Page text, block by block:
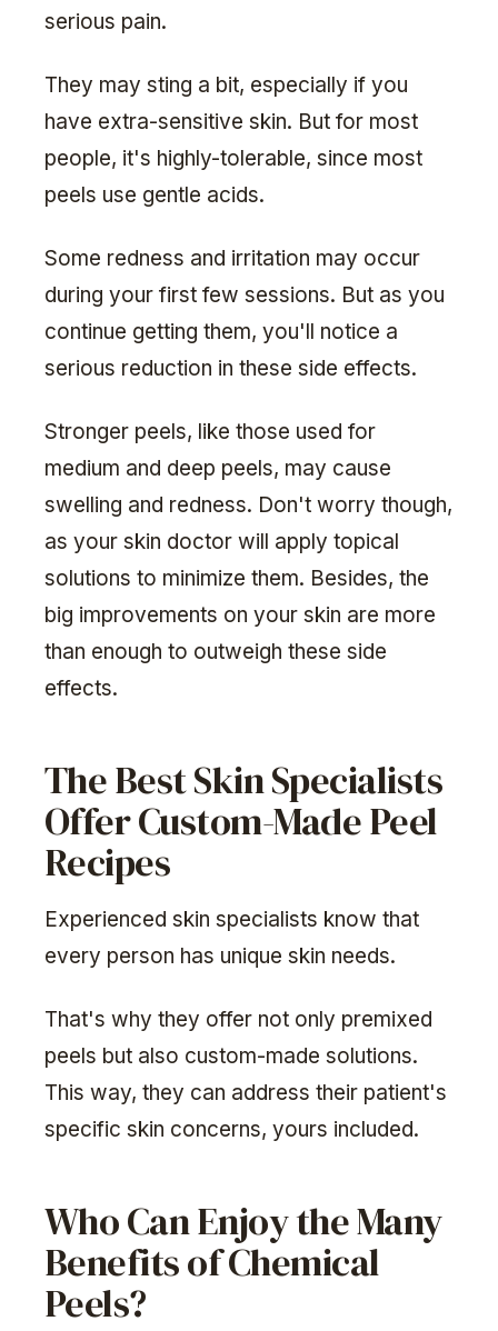
serious pain.
They may sting a bit, especially if you
have extra-sensitive skin. But for most
people, it's highly-tolerable, since most
peels use gentle acids.
Some redness and irritation may occur
during your first few sessions. But as you
continue getting them, you'll notice a
serious reduction in these side effects.
Stronger peels, like those used for
medium and deep peels, may cause
swelling and redness. Don't worry though,
as your skin doctor will apply topical
solutions to minimize them. Besides, the
big improvements on your skin are more
than enough to outweigh these side
effects.
The Best Skin Specialists
Offer Custom-Made Peel
Recipes
Experienced skin specialists know that
every person has unique skin needs.
That's why they offer not only premixed
peels but also custom-made solutions.
This way, they can address their patient's
specific skin concerns, yours included.
Who Can Enjoy the Many
Benefits of Chemical
Peels?